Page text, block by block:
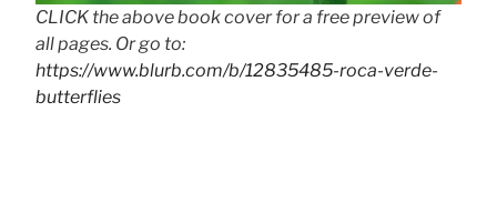
CLICK the above book cover for a free preview of
all pages. Or go to:
https://www.blurb.com/b/12835485-roca-verde-
butterflies